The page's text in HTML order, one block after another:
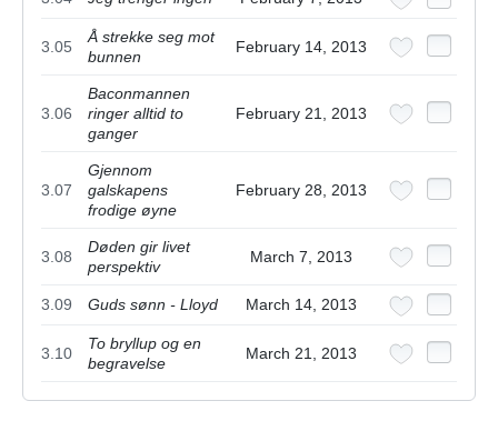
3.05
Å strekke seg mot
bunnen
February 14, 2013
3.06
Baconmannen
ringer alltid to
ganger
February 21, 2013
3.07
Gjennom
galskapens
frodige øyne
February 28, 2013
3.08
Døden gir livet
perspektiv
March 7, 2013
3.09 Guds sønn - Lloyd March 14, 2013
3.10
To bryllup og en
begravelse
March 21, 2013